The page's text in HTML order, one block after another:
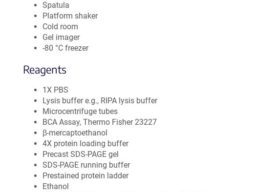
Spatula
Platform shaker
Cold room
Gel imager
-80 °C freezer
Reagents
1X PBS
Lysis buffer e.g., RIPA lysis buffer
Microcentrifuge tubes
BCA Assay, Thermo Fisher 23227
β-mercaptoethanol
4X protein loading buffer
Precast SDS-PAGE gel
SDS-PAGE running buffer
Prestained protein ladder
Ethanol